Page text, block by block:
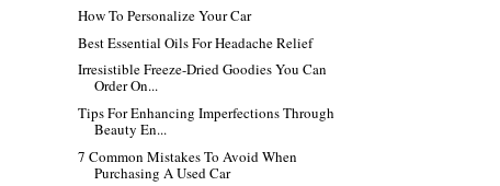
How To Personalize Your Car
Best Essential Oils For Headache Relief
Irresistible Freeze-Dried Goodies You Can
Order On...
Tips For Enhancing Imperfections Through
Beauty En...
7 Common Mistakes To Avoid When
Purchasing A Used Car